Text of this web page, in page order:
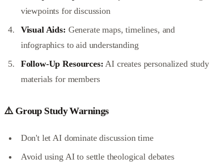
viewpoints for discussion
Visual Aids: Generate maps, timelines, and
infographics to aid understanding
Follow-Up Resources: AI creates personalized study
materials for members
⚠️ Group Study Warnings
Don't let AI dominate discussion time
Avoid using AI to settle theological debates